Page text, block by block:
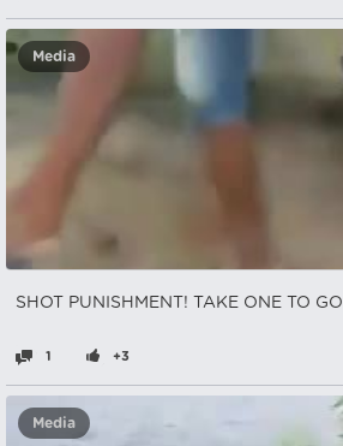
Media
SHOT PUNISHMENT! TAKE ONE TO GO
1 +3
Media